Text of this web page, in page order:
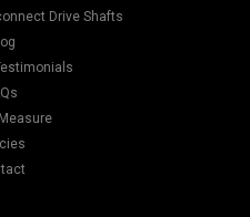
Drive Shafts